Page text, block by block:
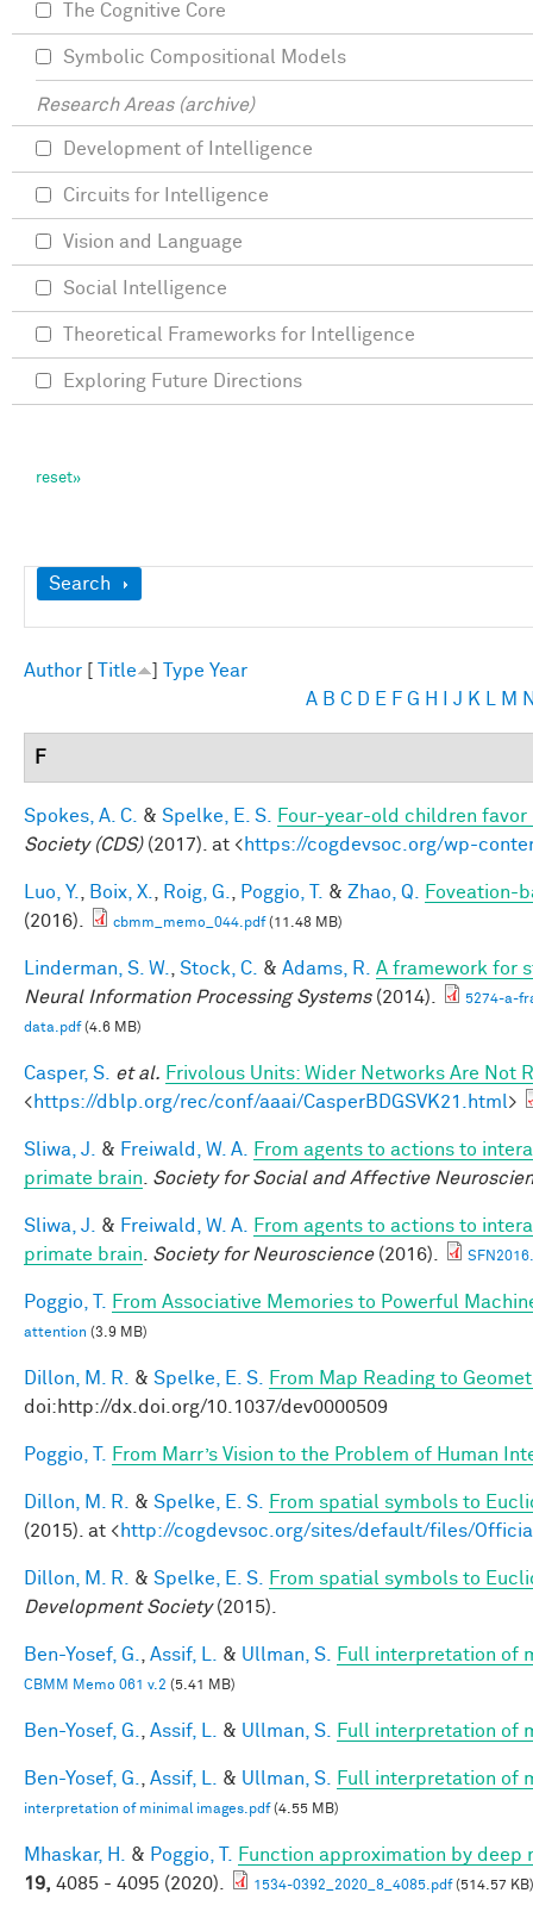
Show
Search
Author Title Type Year
A B C D E F G H J K M
F
Spokes, A. C. & Spelke, E. S.
Four-year-old children favor
Society (CDS)(2017). at <https://cogdevsoc.org/wp-
Luo, Y. Boix, X. Roig, G. Poggio, T. & Zhao, Q.
Foveation-
(2016).
cbmm_memo_044.pdf(11.48 MB)
Linderman, S. W. Stock, C. & Adams, R.
A framework for
Neural Information Processing Systems(2014).
5274-a-
data.pdf(4.6 MB)
Casper, S. et al. Frivolous Units: Wider Networks Are Not
<https://dblp.org/rec/conf/aaai/CasperBDGSVK21.html>
Sliwa, J. & Freiwald, W. A.
From agents to actions to
primate brain
Society for Social and Affective
Sliwa, J. & Freiwald, W. A.
From agents to actions to
primate brain
Society for Neuroscience(2016).
Poggio, T. From Associative Memories to Powerful
attention (3.9 MB)
Dillon, M. R. & Spelke, E. S.
From Map Reading to
doi:http://dx.doi.org/10.1037/dev0000509
Poggio, T. From Marr’s Vision to the Problem of Human
Dillon, M. R. & Spelke, E. S.
From spatial symbols to
(2015). at <http://cogdevsoc.org/sites/default/files/
Dillon, M. R. & Spelke, E. S.
From spatial symbols to
Development Society(2015).
Ben-Yosef, G. Assif, L. & Ullman, S. Full interpretation of
CBMM Memo 061 v.2 (5.41 MB)
Ben-Yosef, G. Assif, L. & Ullman, S. Full interpretation of
Ben-Yosef, G. Assif, L. & Ullman, S. Full interpretation of
interpretation of minimal images.pdf(4.55 MB)
Mhaskar, H. & Poggio, T.
Function approximation by deep
19, 4085 - 4095 (2020). 1534-0392_2020_8_4085.pdf(514.57 KB)
The Cognitive Core
Symbolic Compositional Models
Research Areas (archive)
Development of Intelligence
Circuits for Intelligence
Vision and Language
Social Intelligence
Theoretical Frameworks for Intelligence
Exploring Future Directions